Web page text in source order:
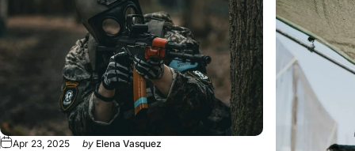
Apr 23, 2025 by Elena Vasquez